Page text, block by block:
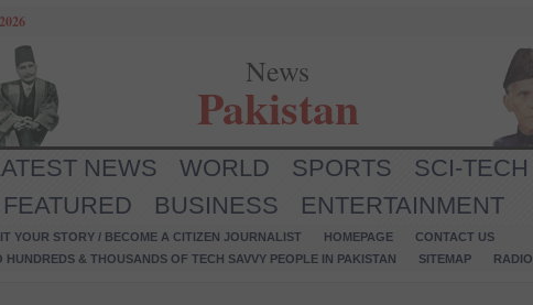
News
Pakistan
NEWS WORLD SPORTS SCI-TECH
FEATURED BUSINESS ENTERTAINMENT
YOUR STORY / BECOME A CITIZEN JOURNALIST HOMEPAGE
CONTACT US
& THOUSANDS OF TECH SAVVY PEOPLE IN PAKISTAN
SITEMAP RADIO